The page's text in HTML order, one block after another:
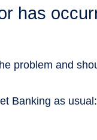
has
problem and
Banking as usual: